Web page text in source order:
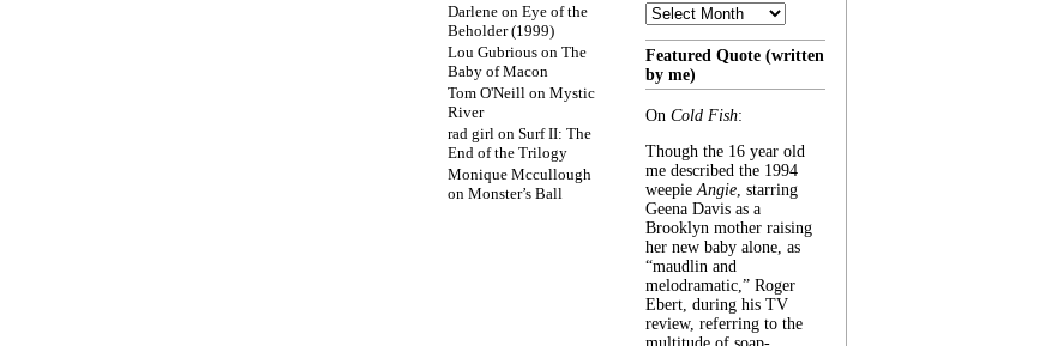
Darlene on Eye of the
Beholder (1999)
Lou Gubrious on The
Baby of Macon
Tom O'Neill on Mystic
River
rad girl on Surf II: The
End of the Trilogy
Monique Mccullough
on Monster’s Ball
Archive
Featured Quote (written
by me)
On Cold Fish:
Though the 16 year old
me described the 1994
weepieAngie, starring
Geena Davis as a
Brooklyn mother raising
her new baby alone, as
“maudlin and
melodramatic,” Roger
Ebert, during his TV
review, referring to the